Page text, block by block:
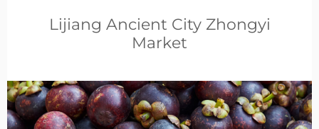
Lijiang Ancient City Zhongyi
Market